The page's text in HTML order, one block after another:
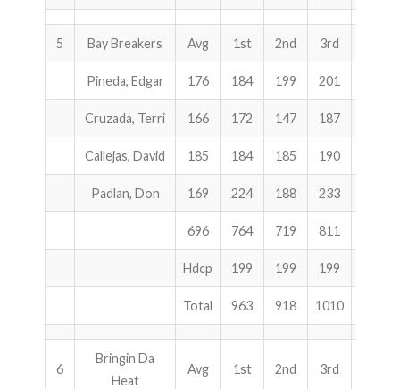
5 Bay Breakers Avg 1st 2nd 3rd
Pineda, Edgar 176 184 199 201
Cruzada, Terri 166 172 147 187
Callejas, David 185 184 185 190
Padlan, Don 169 224 188 233
696 764 719 811
Hdcp 199 199 199
Total 963 918 1010
6
Bringin Da
Heat
Avg 1st 2nd 3rd